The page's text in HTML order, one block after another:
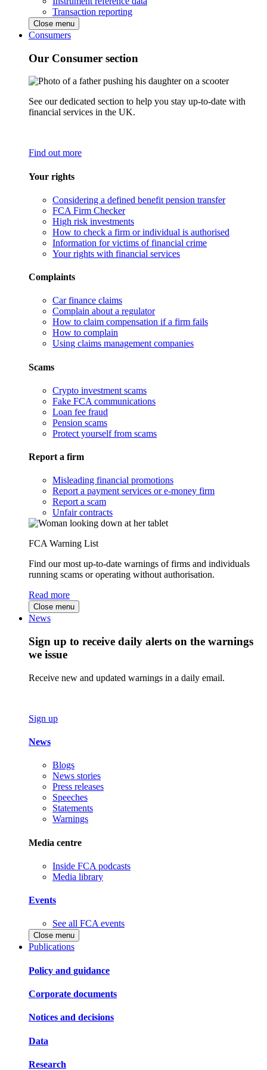
Transaction reporting
Close menu
Consumers
Our Consumer section
See our dedicated section to help you stay up-to-date with
financial services in the UK.
Find out more
Your rights
Considering a defined benefit pension transfer
FCA Firm Checker
High risk investments
How to check a firm or individual is authorised
Information for victims of financial crime
Your rights with financial services
Complaints
Car finance claims
Complain about a regulator
How to claim compensation if a firm fails
How to complain
Using claims management companies
Scams
Crypto investment scams
Fake FCA communications
Loan fee fraud
Pension scams
Protect yourself from scams
Report a firm
Misleading financial promotions
Report a payment services or e-money firm
Report a scam
Unfair contracts
FCA Warning List
Find our most up-to-date warnings of firms and individuals
running scams or operating without authorisation.
Read more
Close menu
News
Sign up to receive daily alerts on the warnings
we issue
Receive new and updated warnings in a daily email.
Sign up
News
Blogs
News stories
Press releases
Speeches
Statements
Warnings
Media centre
Inside FCA podcasts
Media library
Events
See all FCA events
Close menu
Publications
Policy and guidance
Corporate documents
Notices and decisions
Data
Research